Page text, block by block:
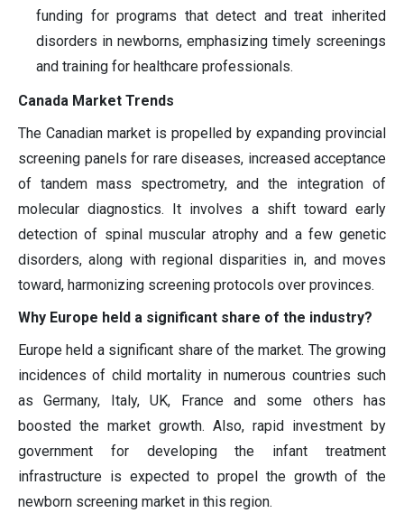
funding for programs that detect and treat inherited
disorders in newborns, emphasizing timely screenings
and training for healthcare professionals.
Canada Market Trends
The Canadian market is propelled by expanding provincial
screening panels for rare diseases, increased acceptance
of tandem mass spectrometry, and the integration of
molecular diagnostics. It involves a shift toward early
detection of spinal muscular atrophy and a few genetic
disorders, along with regional disparities in, and moves
toward, harmonizing screening protocols over provinces.
Why Europe held a significant share of the industry?
Europe held a significant share of the market. The growing
incidences of child mortality in numerous countries such
as Germany, Italy, UK, France and some others has
boosted the market growth. Also, rapid investment by
government for developing the infant treatment
infrastructure is expected to propel the growth of the
newborn screening market in this region.